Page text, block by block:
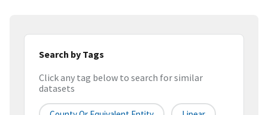
Search by Tags
Click any tag below to search for similar
datasets